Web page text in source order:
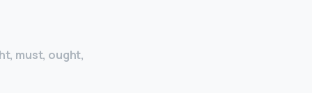
must, ought,